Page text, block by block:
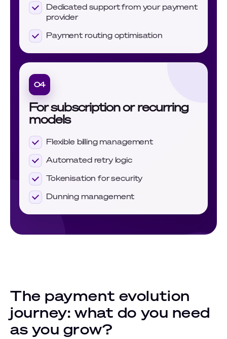
Dedicated support from your payment
provider
Payment routing optimisation
04
For subscription or recurring
models
Flexible billing management
Automated retry logic
Tokenisation for security
Dunning management
The payment evolution
journey: what do you need
as you grow?